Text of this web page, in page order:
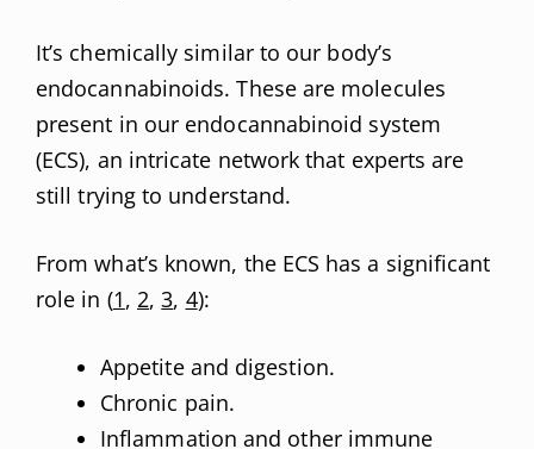
It’s chemically similar to our body’s
endocannabinoids. These are molecules
present in our endocannabinoid system
(ECS), an intricate network that experts are
still trying to understand.
From what’s known, the ECS has a significant
role in (1, 2,3, 4):
Appetite and digestion.
Chronic pain.
Inflammation and other immune